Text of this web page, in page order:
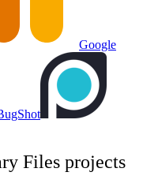
Google
Files projects